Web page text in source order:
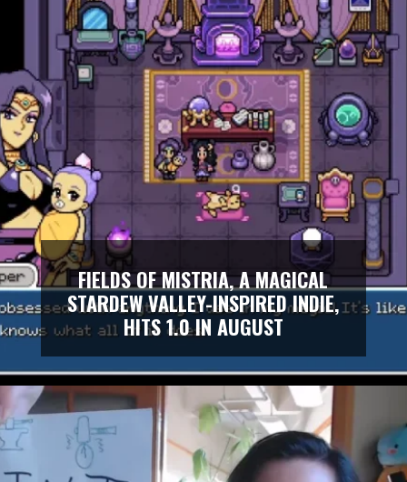
FIELDS OF MISTRIA, A MAGICAL
STARDEW VALLEY-INSPIRED INDIE,
HITS 1.0 IN AUGUST